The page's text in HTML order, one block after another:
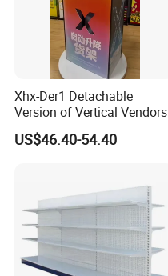
Xhx-Der1 Detachable
Version of Vertical Vendors
US$46.40-54.40